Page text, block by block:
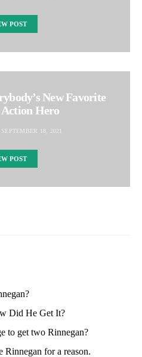
POST
New Favorite
Hero
SEPTEMBER 18, 2021
POST
Did He Get It?
to get two Rinnegan?
Rinnegan for a reason.